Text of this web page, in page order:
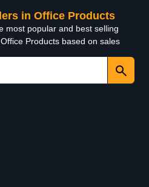
in Office Products
most popular and best selling
Products based on sales